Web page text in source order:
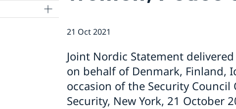
21 Oct 2021
Joint Nordic Statement
on behalf of Denmark, Finland,
occasion of the Security Council
Security, New York, 21 October